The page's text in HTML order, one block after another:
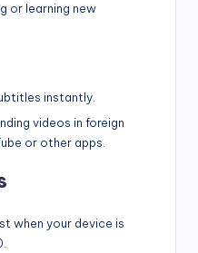
or learning new
instantly.
videos in foreign
or other apps.
when your device is